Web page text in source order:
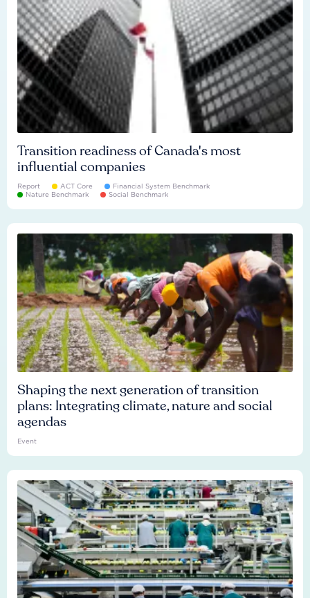
Transition readiness of Canada's most
influential companies
Report ACT Core
Financial System Benchmark
Nature Benchmark
Social Benchmark
Shaping the next generation of transition
plans: Integrating climate, nature and social
agendas
Event